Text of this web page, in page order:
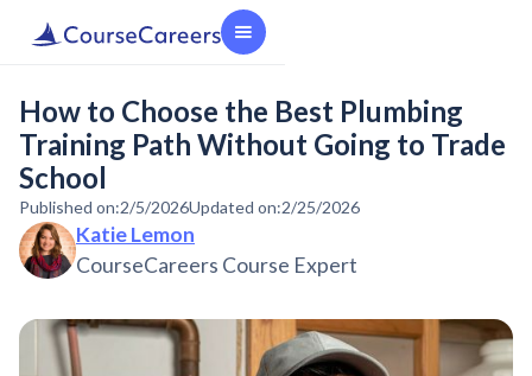
How to Choose the Best Plumbing
Training Path Without Going to Trade
School
Published on:2/5/2026Updated on:2/25/2026
Katie Lemon
CourseCareers Course Expert